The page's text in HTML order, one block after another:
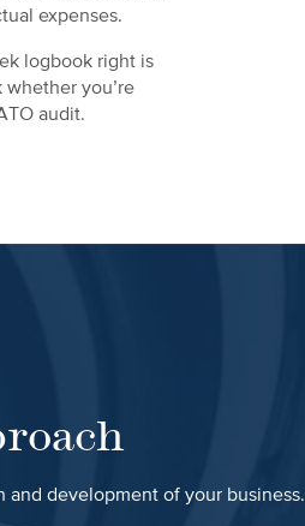
expenses.
logbook right is
you’re
audit.
development of your business.